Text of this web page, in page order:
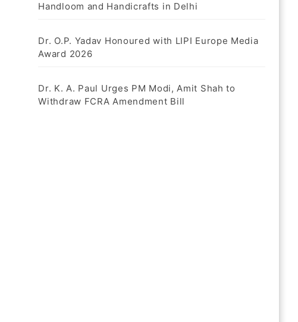
Handloom and Handicrafts in Delhi
Dr. O.P. Yadav Honoured with LIPI Europe Media
Award 2026
Dr. K. A. Paul Urges PM Modi, Amit Shah to
Withdraw FCRA Amendment Bill